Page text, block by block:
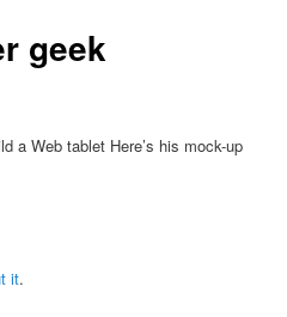
geek
a Web tablet Here’s his mock-up
it.